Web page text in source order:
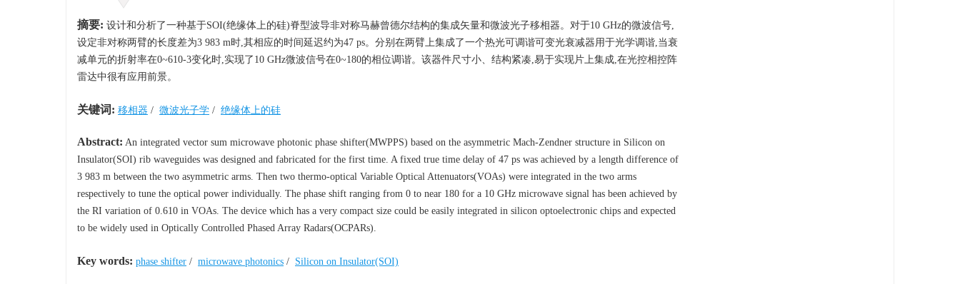
摘要: 设计和分析了一种基于SOI(绝缘体上的硅)脊型波导非对称马赫曾德尔结构的集成矢量和微波光子移相器。对于10 GHz的微波信号,
设定非对称两臂的长度差为3 983 m时,其相应的时间延迟约为47 ps。分别在两臂上集成了一个热光可调谐可变光衰减器用于光学调谐,当衰
减单元的折射率在0~610-3变化时,实现了10 GHz微波信号在0~180的相位调谐。该器件尺寸小、结构紧凑,易于实现片上集成,在光控相控阵
雷达中很有应用前景。
关键词: 移相器 / 微波光子学 / 绝缘体上的硅
Abstract: An integrated vector sum microwave photonic phase shifter(MWPPS) based on the asymmetric Mach-Zendner structure in Silicon on
Insulator(SOI) rib waveguides was designed and fabricated for the first time. A fixed true time delay of 47 ps was achieved by a length difference of
3 983 m between the two asymmetric arms. Then two thermo-optical Variable Optical Attenuators(VOAs) were integrated in the two arms
respectively to tune the optical power individually. The phase shift ranging from 0 to near 180 for a 10 GHz microwave signal has been achieved by
the RI variation of 0.610 in VOAs. The device which has a very compact size could be easily integrated in silicon optoelectronic chips and expected
to be widely used in Optically Controlled Phased Array Radars(OCPARs).
Key words: phase shifter / microwave photonics / Silicon on Insulator(SOI)